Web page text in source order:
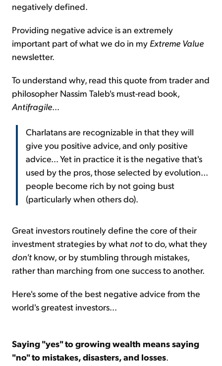
negatively defined.
Providing negative advice is an extremely
important part of what we do in my Extreme Value
newsletter.
To understand why, read this quote from trader and
philosopher Nassim Taleb's must-read book,
Antifragile...
Charlatans are recognizable in that they will
give you positive advice, and only positive
advice... Yet in practice it is the negative that's
used by the pros, those selected by evolution...
people become rich by not going bust
(particularly when others do).
Great investors routinely define the core of their
investment strategies by what notto do, what they
don't know, or by stumbling through mistakes,
rather than marching from one success to another.
Here's some of the best negative advice from the
world's greatest investors...
Saying "yes" to growing wealth means saying
"no" to mistakes, disasters, and losses.